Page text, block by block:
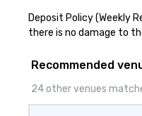
Deposit Policy (Weekly
there is no damage to
Recommended
24 other venues